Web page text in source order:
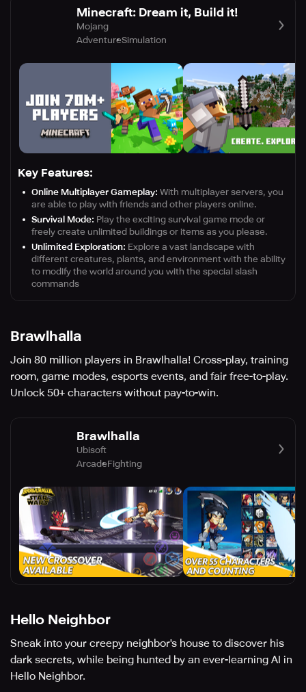
Minecraft: Dream it, Build it!
Mojang
AdventureSimulation
Key Features:
Online Multiplayer Gameplay: With multiplayer servers, you
are able to play with friends and other players online.
Survival Mode: Play the exciting survival game mode or
freely create unlimited buildings or items as you please.
Unlimited Exploration: Explore a vast landscape with
different creatures, plants, and environment with the ability
to modify the world around you with the special slash
commands
Brawlhalla
Join 80 million players in Brawlhalla! Cross-play, training
room, game modes, esports events, and fair free-to-play.
Unlock 50+ characters without pay-to-win.
Brawlhalla
Ubisoft
ArcadeFighting
Hello Neighbor
Sneak into your creepy neighbor's house to discover his
dark secrets, while being hunted by an ever-learning AI in
Hello Neighbor.